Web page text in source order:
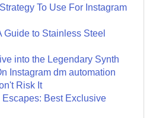
To Use For Instagram
Guide to Stainless Steel
into the Legendary Synth
Instagram dm automation
Risk It
Escapes: Best Exclusive